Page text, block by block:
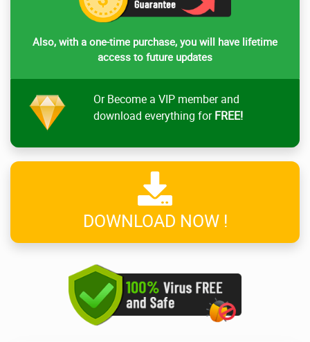
Also, with a one-time purchase, you will have lifetime
access to future updates
Or Become a VIP member and
download everything forFREE!
DOWNLOAD NOW !